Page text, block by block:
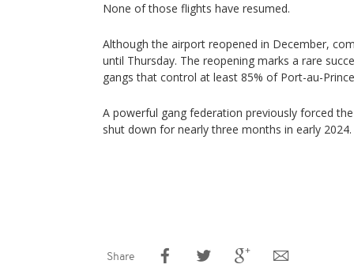
None of those flights have resumed.
Although the airport reopened in December,
until Thursday. The reopening marks a rare
gangs that control at least 85% of Port-au-
A powerful gang federation previously forced
shut down for nearly three months in early 2024.
Share